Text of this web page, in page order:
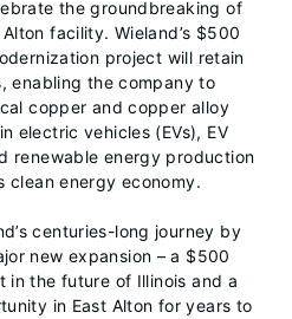
the groundbreaking of
facility. Wieland’s $500
project will retain
enabling the company to
copper and copper alloy
electric vehicles (EVs), EV
renewable energy production
clean energy economy.
centuries-long journey by
new expansion – a $500
in the future of Illinois and a
in East Alton for years to